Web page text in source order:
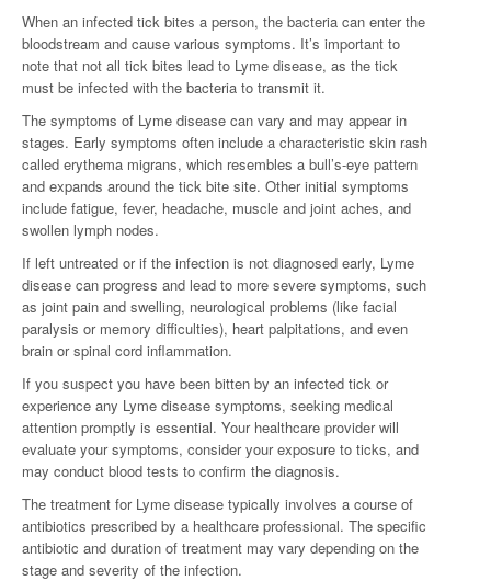
When an infected tick bites a person, the bacteria can enter the
bloodstream and cause various symptoms. It’s important to
note that not all tick bites lead to Lyme disease, as the tick
must be infected with the bacteria to transmit it.
The symptoms of Lyme disease can vary and may appear in
stages. Early symptoms often include a characteristic skin rash
called erythema migrans, which resembles a bull’s-eye pattern
and expands around the tick bite site. Other initial symptoms
include fatigue, fever, headache, muscle and joint aches, and
swollen lymph nodes.
If left untreated or if the infection is not diagnosed early, Lyme
disease can progress and lead to more severe symptoms, such
as joint pain and swelling, neurological problems (like facial
paralysis or memory difficulties), heart palpitations, and even
brain or spinal cord inflammation.
If you suspect you have been bitten by an infected tick or
experience any Lyme disease symptoms, seeking medical
attention promptly is essential. Your healthcare provider will
evaluate your symptoms, consider your exposure to ticks, and
may conduct blood tests to confirm the diagnosis.
The treatment for Lyme disease typically involves a course of
antibiotics prescribed by a healthcare professional. The specific
antibiotic and duration of treatment may vary depending on the
stage and severity of the infection.